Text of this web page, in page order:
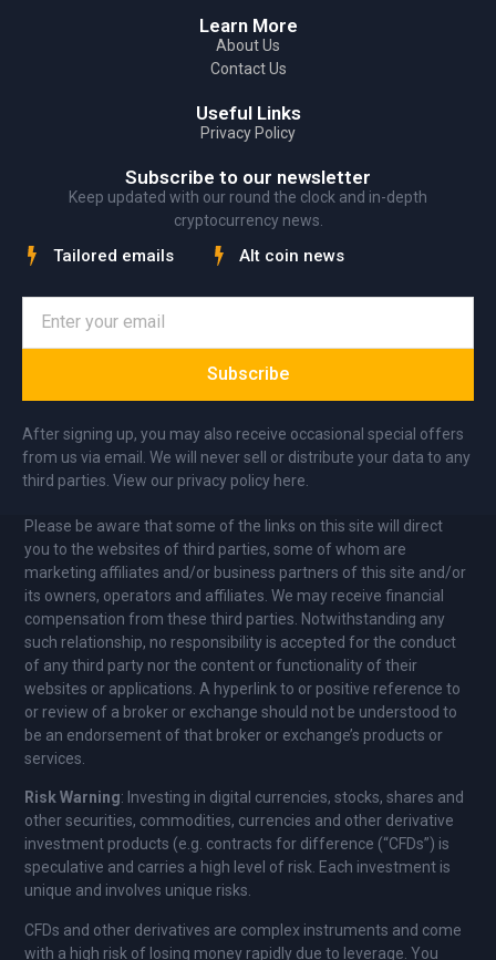
Learn More
About Us
Contact Us
Useful Links
Privacy Policy
Subscribe to our newsletter
Keep updated with our round the clock and in-depth
cryptocurrency news.
Tailored emails Alt coin news
Subscribe
After signing up, you may also receive occasional special offers
from us via email. We will never sell or distribute your data to any
third parties. View our privacy policy here.
Please be aware that some of the links on this site will direct
you to the websites of third parties, some of whom are
marketing affiliates and/or business partners of this site and/or
its owners, operators and affiliates. We may receive financial
compensation from these third parties. Notwithstanding any
such relationship, no responsibility is accepted for the conduct
of any third party nor the content or functionality of their
websites or applications. A hyperlink to or positive reference to
or review of a broker or exchange should not be understood to
be an endorsement of that broker or exchange’s products or
services.
Risk Warning: Investing in digital currencies, stocks, shares and
other securities, commodities, currencies and other derivative
investment products (e.g. contracts for difference (“CFDs”) is
speculative and carries a high level of risk. Each investment is
unique and involves unique risks.
CFDs and other derivatives are complex instruments and come
with a high risk of losing money rapidly due to leverage. You